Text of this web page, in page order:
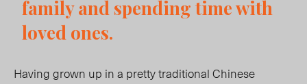
family and spending time with
loved ones.
Having grown up in a pretty traditional Chinese